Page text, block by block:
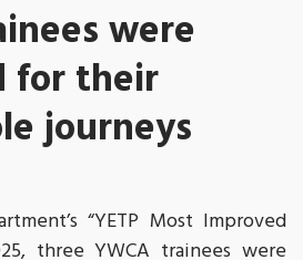
were
for their
journeys
“YETP Most Improved
three YWCA trainees were